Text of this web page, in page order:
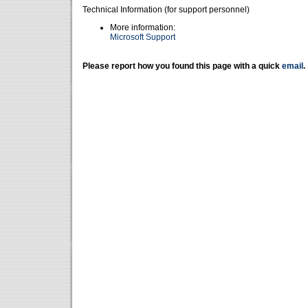
Technical Information (for support personnel)
More information:
Microsoft Support
Please report how you found this page with a quick email .